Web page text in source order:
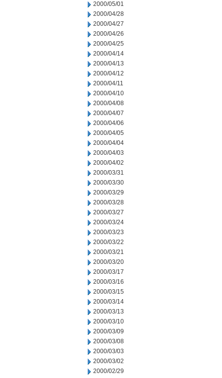
2000/05/01
2000/04/28
2000/04/27
2000/04/26
2000/04/25
2000/04/14
2000/04/13
2000/04/12
2000/04/11
2000/04/10
2000/04/08
2000/04/07
2000/04/06
2000/04/05
2000/04/04
2000/04/03
2000/04/02
2000/03/31
2000/03/30
2000/03/29
2000/03/28
2000/03/27
2000/03/24
2000/03/23
2000/03/22
2000/03/21
2000/03/20
2000/03/17
2000/03/16
2000/03/15
2000/03/14
2000/03/13
2000/03/10
2000/03/09
2000/03/08
2000/03/03
2000/03/02
2000/02/29